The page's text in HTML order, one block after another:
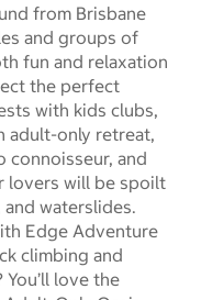
from Brisbane
and groups of
fun and relaxation
the perfect
with kids clubs,
adult-only retreat,
connoisseur, and
lovers will be spoilt
waterslides.
Edge Adventure
climbing and
love the